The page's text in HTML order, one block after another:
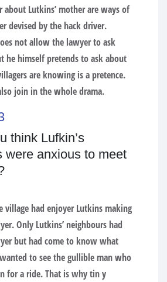
about Lutkins’ mother are ways of
devised by the hack driver.
not allow the lawyer to ask
he himself pretends to ask about
are knowing is a pretence.
join in the whole drama.
think Lufkin’s
were anxious to meet
village had enjoyer Lutkins making
Only Lutkins’ neighbours had
but had come to know what
to see the gullible man who
for a ride. That is why tin y